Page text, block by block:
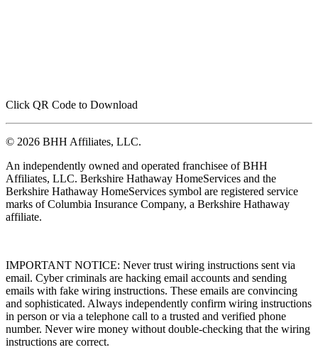
Click QR Code to Download
© 2026 BHH Affiliates, LLC.
An independently owned and operated franchisee of BHH
Affiliates, LLC. Berkshire Hathaway HomeServices and the
Berkshire Hathaway HomeServices symbol are registered service
marks of Columbia Insurance Company, a Berkshire Hathaway
affiliate.
IMPORTANT NOTICE: Never trust wiring instructions sent via
email. Cyber criminals are hacking email accounts and sending
emails with fake wiring instructions. These emails are convincing
and sophisticated. Always independently confirm wiring instructions
in person or via a telephone call to a trusted and verified phone
number. Never wire money without double-checking that the wiring
instructions are correct.